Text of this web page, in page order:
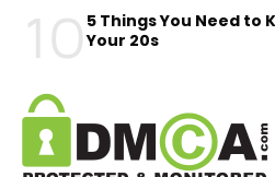
105 Things You Need to
Your 20s